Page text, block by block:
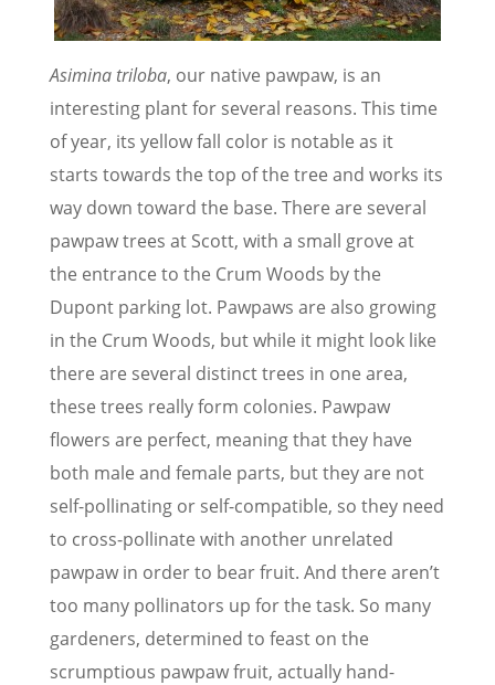
Asimina triloba, our native pawpaw, is an
interesting plant for several reasons. This time
of year, its yellow fall color is notable as it
starts towards the top of the tree and works its
way down toward the base. There are several
pawpaw trees at Scott, with a small grove at
the entrance to the Crum Woods by the
Dupont parking lot. Pawpaws are also growing
in the Crum Woods, but while it might look like
there are several distinct trees in one area,
these trees really form colonies. Pawpaw
flowers are perfect, meaning that they have
both male and female parts, but they are not
self-pollinating or self-compatible, so they need
to cross-pollinate with another unrelated
pawpaw in order to bear fruit. And there aren’t
too many pollinators up for the task. So many
gardeners, determined to feast on the
scrumptious pawpaw fruit, actually hand-